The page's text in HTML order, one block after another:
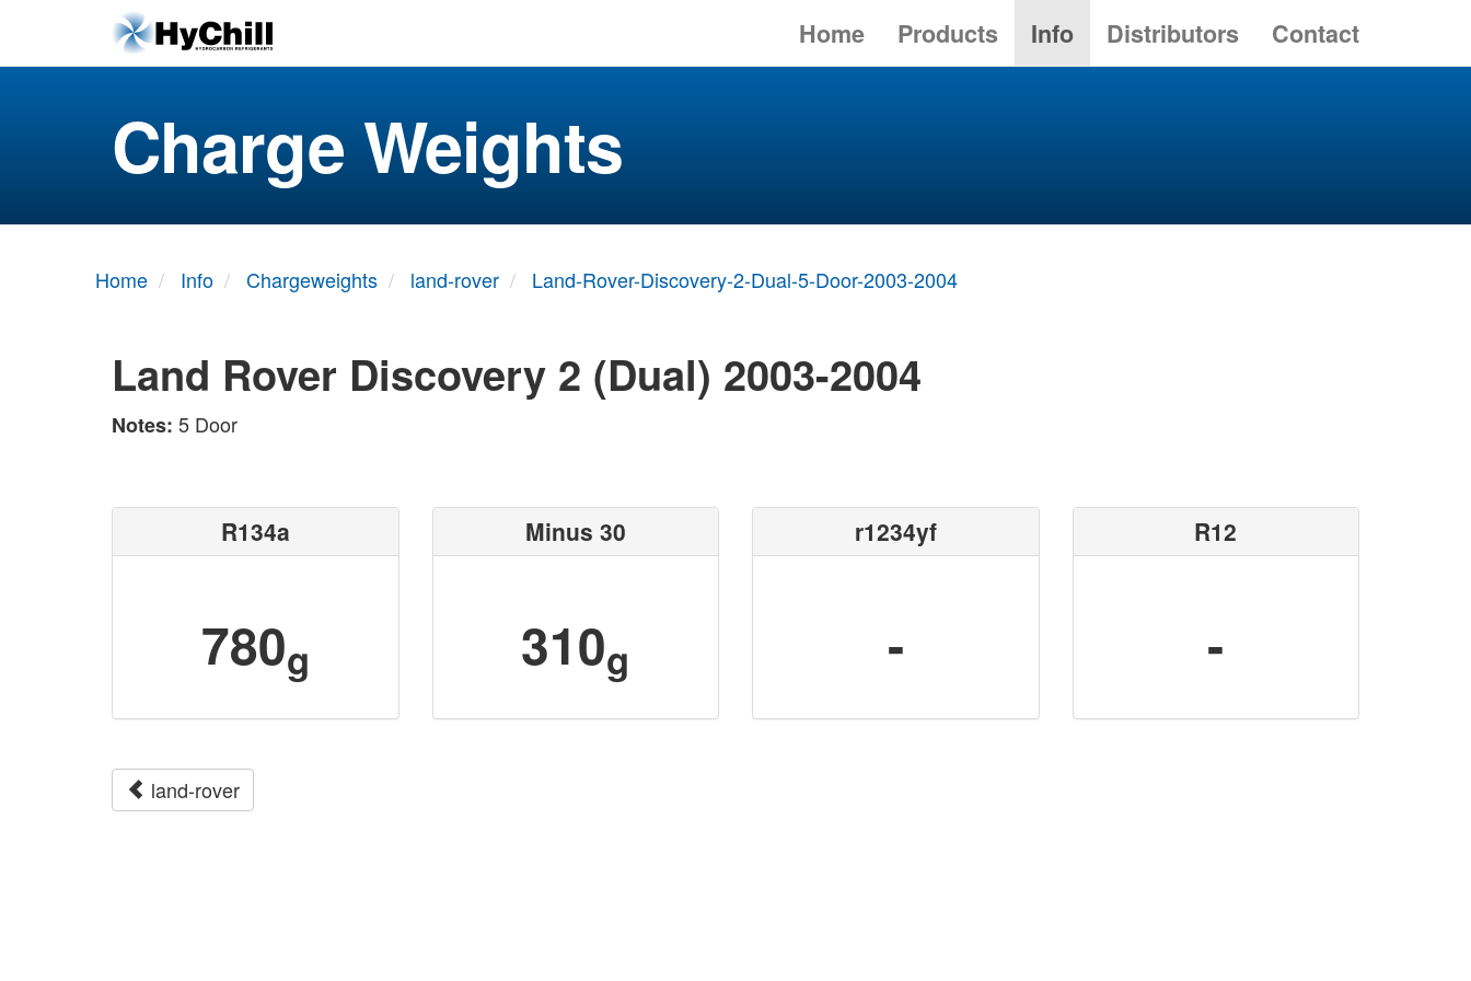
Home Products Info Distributors Contact
Charge Weights
Home Info Chargeweights land-rover Land-Rover-Discovery-2-Dual-5-Door-2003-2004
Land Rover Discovery 2 (Dual) 2003-2004
Notes: 5 Door
R134a
780g
Minus 30
310g
r1234yf
-
R12
-
land-rover